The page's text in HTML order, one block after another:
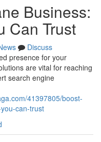
Business:
Can Trust
Discuss
presence for your
are vital for reaching
search engine
41397805/boost-
can-trust